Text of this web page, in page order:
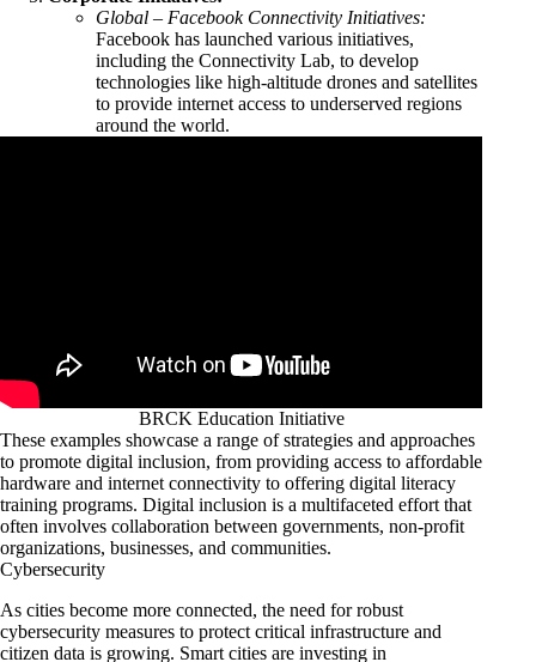
Global – Facebook Connectivity Initiatives:
Facebook has launched various initiatives,
including the Connectivity Lab, to develop
technologies like high-altitude drones and satellites
to provide internet access to underserved regions
around the world.
BRCK Education Initiative
These examples showcase a range of strategies and approaches
to promote digital inclusion, from providing access to affordable
hardware and internet connectivity to offering digital literacy
training programs. Digital inclusion is a multifaceted effort that
often involves collaboration between governments, non-profit
organizations, businesses, and communities.
Cybersecurity
As cities become more connected, the need for robust
cybersecurity measures to protect critical infrastructure and
citizen data is growing. Smart cities are investing in